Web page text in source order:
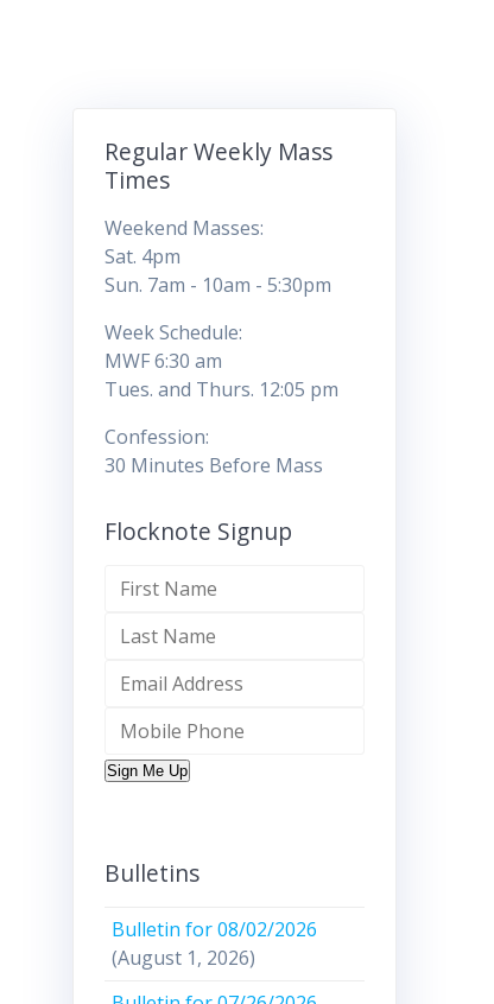
Regular Weekly Mass
Times
Weekend Masses:
Sat. 4pm
Sun. 7am - 10am - 5:30pm
Week Schedule:
MWF 6:30 am
Tues. and Thurs. 12:05 pm
Confession:
30 Minutes Before Mass
Flocknote Signup
Sign Me Up
Bulletins
Bulletin for 08/02/2026
(August 1, 2026)